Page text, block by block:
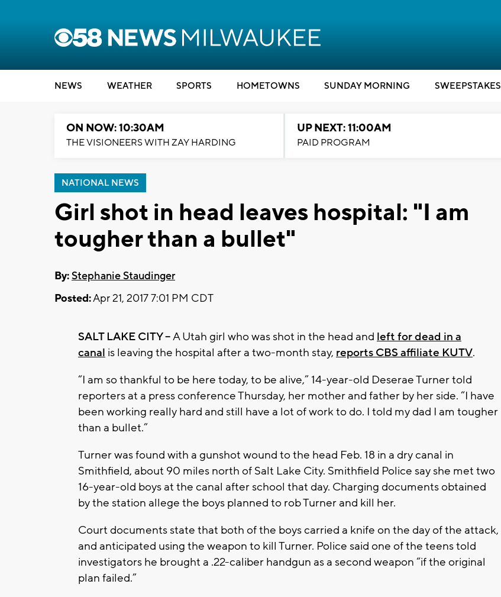
NEWS WEATHER SPORTS HOMETOWNS SUNDAY MORNING SWEEPSTAKES
ON NOW: 10:30AM
THE VISIONEERS WITH ZAY HARDING
UP NEXT: 11:00AM
PAID PROGRAM
NATIONAL NEWS
Girl shot in head leaves hospital: "I am
tougher than a bullet"
By:Stephanie Staudinger
Posted:Apr 21, 2017 7:01 PM CDT
SALT LAKE CITY --A Utah girl who was shot in the head and left for dead in a
canal is leaving the hospital after a two-month stay, reports CBS affiliate KUTV.
“I am so thankful to be here today, to be alive,” 14-year-old Deserae Turner told
reporters at a press conference Thursday, her mother and father by her side. “I have
been working really hard and still have a lot of work to do. I told my dad I am tougher
than a bullet.”
Turner was found with a gunshot wound to the head Feb. 18 in a dry canal in
Smithfield, about 90 miles north of Salt Lake City. Smithfield Police say she met two
16-year-old boys at the canal after school that day. Charging documents obtained
by the station allege the boys planned to rob Turner and kill her.
Court documents state that both of the boys carried a knife on the day of the attack,
and anticipated using the weapon to kill Turner. Police said one of the teens told
investigators he brought a .22-caliber handgun as a second weapon “if the original
plan failed.”